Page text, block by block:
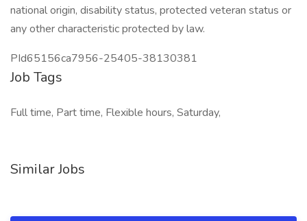
national origin, disability status, protected veteran status or
any other characteristic protected by law.
PId65156ca7956-25405-38130381
Job Tags
Full time, Part time, Flexible hours, Saturday,
Similar Jobs